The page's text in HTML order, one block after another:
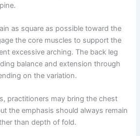
as square as possible toward the
the core muscles to support the
excessive arching. The back leg
balance and extension through
on the variation.
practitioners may bring the chest
the emphasis should always remain
than depth of fold.